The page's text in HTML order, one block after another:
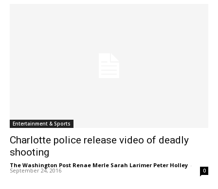
Entertainment & Sports
Charlotte police release video of deadly
shooting
The Washington Post Renae Merle Sarah Larimer Peter Holley -
September 24, 2016 0